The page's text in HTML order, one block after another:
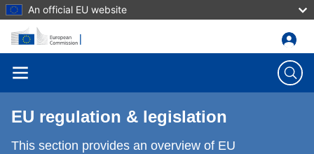
Skip to main content
An official EU website
EU regulation & legislation
This section provides an overview of EU